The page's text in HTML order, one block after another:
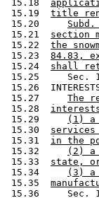
15.18
15.19 title
15.20
15.21 section
15.22 the
15.23 84.83,
15.24 shall
15.25     Sec.
15.26
15.27 The
15.28
15.29
(1)
15.30
15.31 in the
15.32
(2) a
15.33 state,
15.34
(3) a
15.35
15.36     Sec.